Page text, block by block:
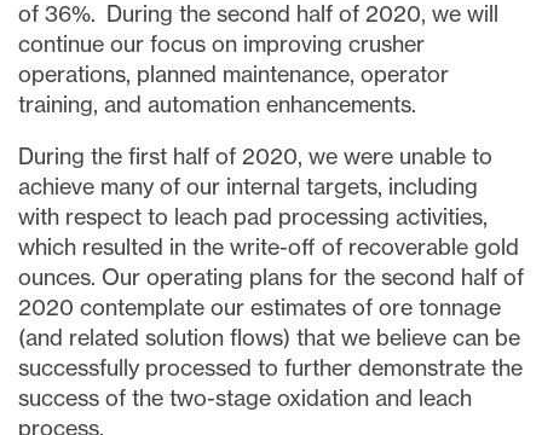
of 36%. During the second half of 2020, we will
continue our focus on improving crusher
operations, planned maintenance, operator
training, and automation enhancements.
During the first half of 2020, we were unable to
achieve many of our internal targets, including
with respect to leach pad processing activities,
which resulted in the write-off of recoverable gold
ounces. Our operating plans for the second half of
2020 contemplate our estimates of ore tonnage
(and related solution flows) that we believe can be
successfully processed to further demonstrate the
success of the two-stage oxidation and leach
process.